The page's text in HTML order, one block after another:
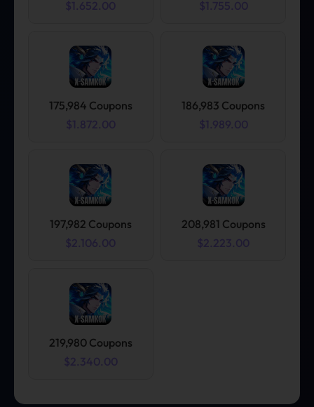
$1.652.00
$1.755.00
175,984 Coupons
$1.872.00
186,983 Coupons
$1.989.00
197,982 Coupons
$2.106.00
208,981 Coupons
$2.223.00
219,980 Coupons
$2.340.00